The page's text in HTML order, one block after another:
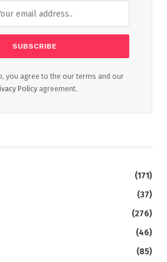
you agree to the our terms and our
Policy agreement.
(171)
(37)
(276)
(46)
(85)